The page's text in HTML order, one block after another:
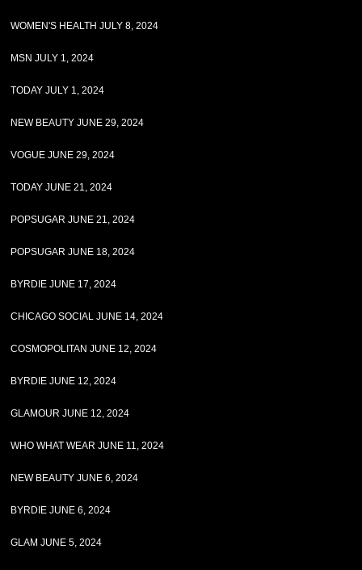
WOMEN'S HEALTH JULY 8, 2024
MSN JULY 1, 2024
TODAY JULY 1, 2024
NEW BEAUTY JUNE 29, 2024
VOGUE JUNE 29, 2024
TODAY JUNE 21, 2024
POPSUGAR JUNE 21, 2024
POPSUGAR JUNE 18, 2024
BYRDIE JUNE 17, 2024
CHICAGO SOCIAL JUNE 14, 2024
COSMOPOLITAN JUNE 12, 2024
BYRDIE JUNE 12, 2024
GLAMOUR JUNE 12, 2024
WHO WHAT WEAR JUNE 11, 2024
NEW BEAUTY JUNE 6, 2024
BYRDIE JUNE 6, 2024
GLAM JUNE 5, 2024